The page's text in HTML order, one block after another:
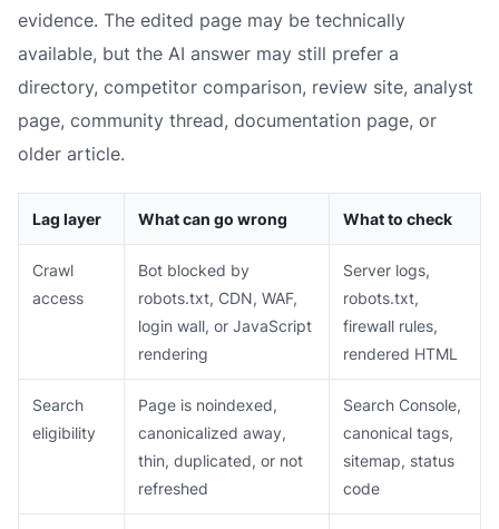
evidence. The edited page may be technically
available, but the AI answer may still prefer a
directory, competitor comparison, review site, analyst
page, community thread, documentation page, or
older article.
Lag layer What can go wrong What to check
Crawl
access
Bot blocked by
robots.txt, CDN, WAF,
login wall, or JavaScript
rendering
Server logs,
robots.txt,
firewall rules,
rendered HTML
Search
eligibility
Page is noindexed,
canonicalized away,
thin, duplicated, or not
refreshed
Search Console,
canonical tags,
sitemap, status
code